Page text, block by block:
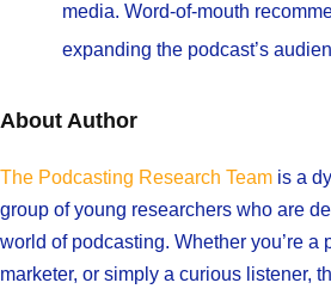
media. Word-of-mouth
expanding the podcast’s
About Author
The Podcasting Research Team is a
group of young researchers who are
world of podcasting. Whether you’re a
marketer, or simply a curious listener,